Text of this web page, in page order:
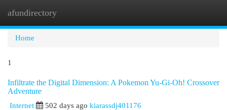
afundirectory
Home
1
Infiltrate the Digital Dimension: A Pokemon Yu-Gi-Oh! Crossover
Adventure
Internet 502 days ago kiarassdj401176